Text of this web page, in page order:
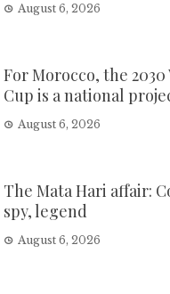
August 6, 2026
For Morocco, the 2030
Cup is a national
August 6, 2026
The Mata Hari affair:
spy, legend
August 6, 2026